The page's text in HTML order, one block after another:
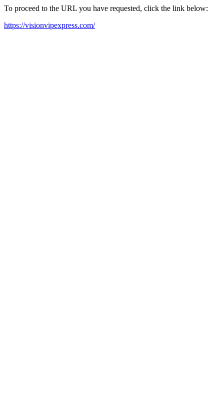
To proceed to the URL you have requested, click the link below:
https://visionvipexpress.com/